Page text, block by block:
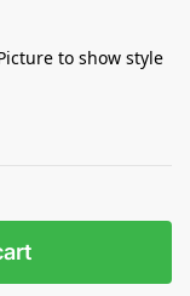
to show style